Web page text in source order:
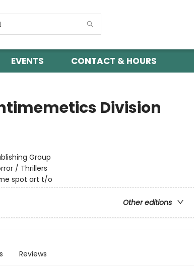
EVENTS CONTACT & HOURS
Division
Group
/ Thrillers
spot art t/o
Other editions
Reviews